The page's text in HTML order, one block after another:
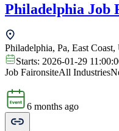
Philadelphia Job
Philadelphia, Pa, East Coast,
Starts: 2026-01-29
Job FaironsiteAll Industries
6 months ago